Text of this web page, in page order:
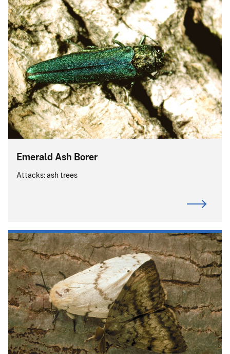
Emerald Ash Borer
Attacks: ash trees